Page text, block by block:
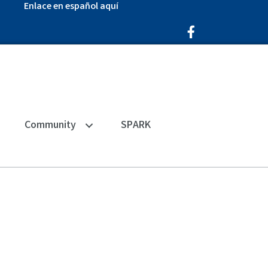
Enlace en español aquí
Facebook Icon
Community SPARK